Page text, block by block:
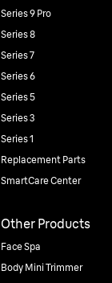
Series 9 Pro
Series 8
Series 7
Series 6
Series 5
Series 3
Series 1
Replacement Parts
SmartCare Center
Other Products
Face Spa
Body Mini Trimmer